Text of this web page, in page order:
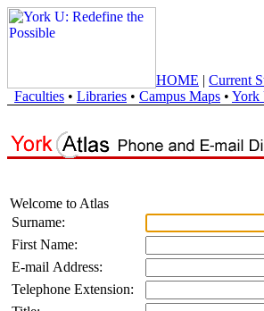
HOME | Current
Faculties • Libraries • Campus Maps • York
Welcome to Atlas
Surname:
First Name:
E-mail Address:
Telephone Extension: